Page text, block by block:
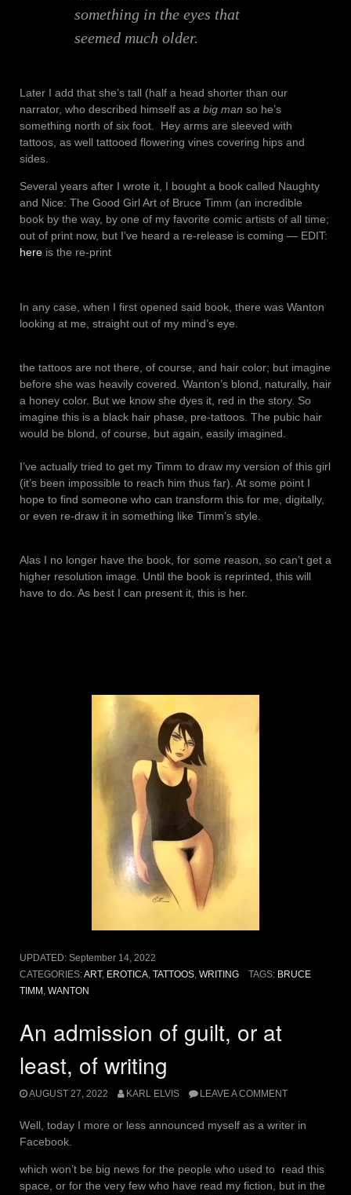
something in the eyes that
seemed much older.
Later I add that she’s tall (half a head shorter than our
narrator, who described himself as a big man so he’s
something north of six foot. Hey arms are sleeved with
tattoos, as well tattooed flowering vines covering hips and
sides.
Several years after I wrote it, I bought a book called Naughty
and Nice: The Good Girl Art of Bruce Timm (an incredible
book by the way, by one of my favorite comic artists of all time;
out of print now, but I’ve heard a re-release is coming — EDIT:
here is the re-print
In any case, when I first opened said book, there was Wanton
looking at me, straight out of my mind’s eye.
the tattoos are not there, of course, and hair color; but imagine
before she was heavily covered. Wanton’s blond, naturally, hair
a honey color. But we know she dyes it, red in the story. So
imagine this is a black hair phase, pre-tattoos. The pubic hair
would be blond, of course, but again, easily imagined.
I’ve actually tried to get my Timm to draw my version of this girl
(it’s been impossible to reach him thus far). At some point I
hope to find someone who can transform this for me, digitally,
or even re-draw it in something like Timm’s style.
Alas I no longer have the book, for some reason, so can’t get a
higher resolution image. Until the book is reprinted, this will
have to do. As best I can present it, this is her.
UPDATED: September 14, 2022
CATEGORIES:ART, EROTICA TATTOOS WRITING TAGS: BRUCE
TIMM WANTON
An admission of guilt, or at
least, of writing
AUGUST 27, 2022 KARL ELVIS LEAVE A COMMENT
Well, today I more or less announced myself as a writer in
Facebook.
which won’t be big news for the people who used to read this
space, or for the very few who have read my fiction, but in the